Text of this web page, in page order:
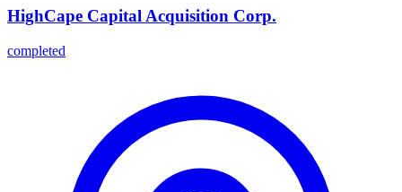
HighCape Capital Acquisition Corp.
completed